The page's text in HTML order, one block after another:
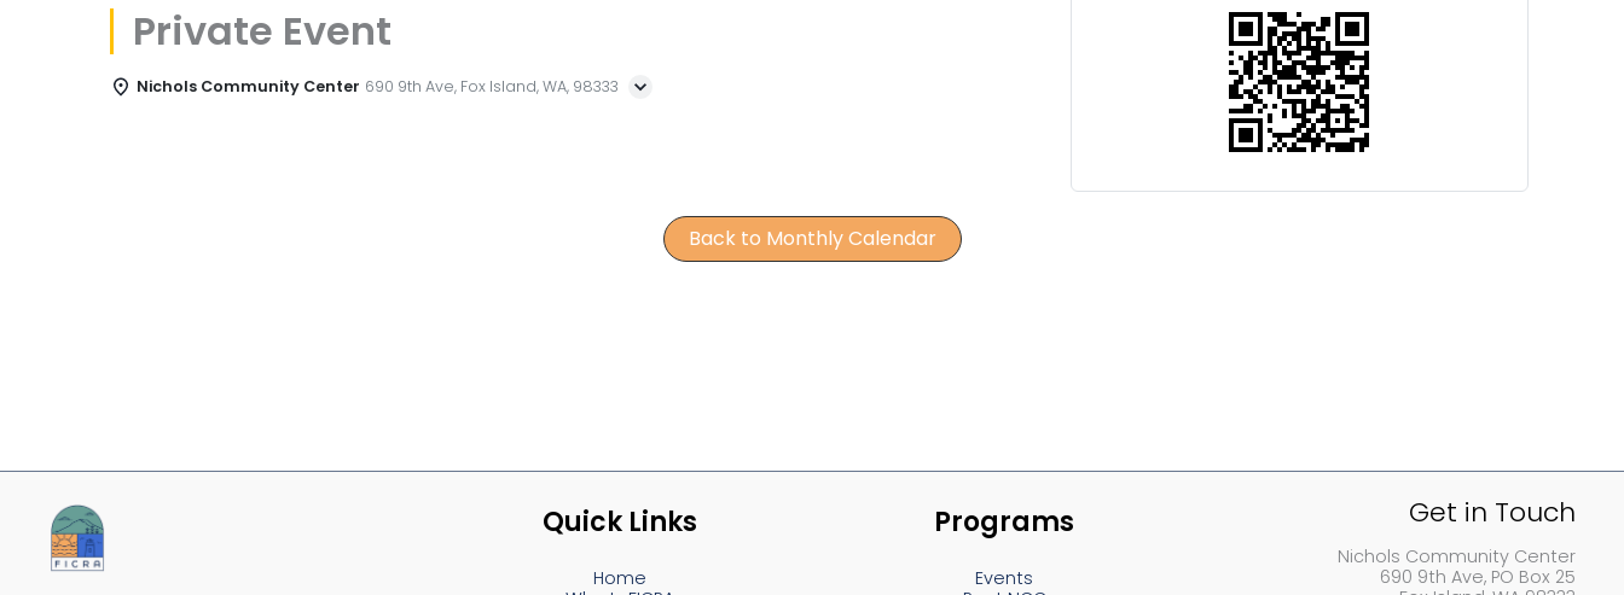
Private Event
Nichols Community Center 690 9th Ave, Fox Island, WA, 98333
Back to Monthly Calendar
Quick Links
Home
Programs
Events
Get in Touch
Nichols Community Center
690 9th Ave, PO Box 25